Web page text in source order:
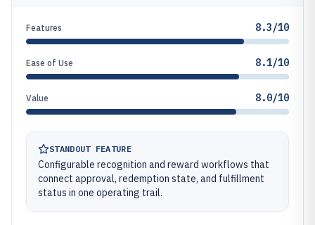
Features 8.3/10
Ease of Use 8.1/10
Value 8.0/10
STANDOUT FEATURE
Configurable recognition and reward workflows that
connect approval, redemption state, and fulfillment
status in one operating trail.